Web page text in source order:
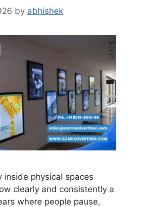
by abhishek
inside physical spaces
clearly and consistently a
where people pause,